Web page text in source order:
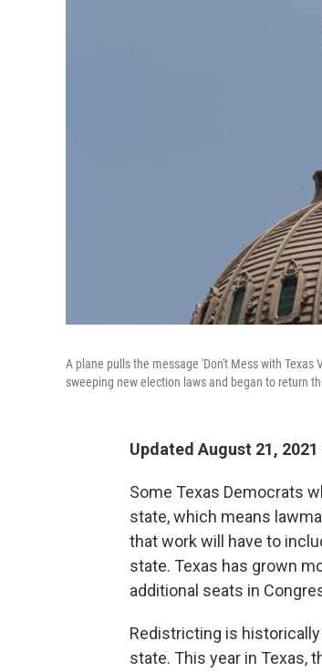
A plane pulls the message 'Don't Mess with
sweeping new election laws and began to return
Updated August 21, 2021
Some Texas Democrats
state, which means
that work will have to
state. Texas has grown
additional seats in
Redistricting is
state. This year in Texas,